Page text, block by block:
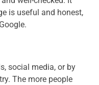
is useful and honest,
social media, or by
The more people